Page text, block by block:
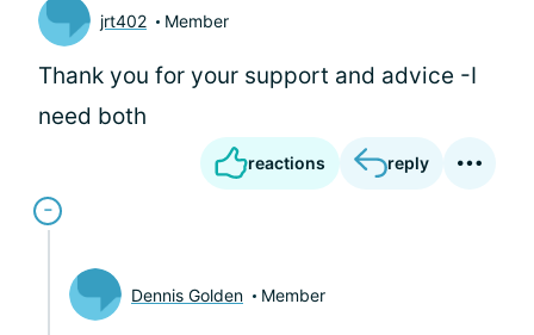
jrt402 Member
Thank you for your support and advice -I
need both
reactions reply
Dennis Golden Member